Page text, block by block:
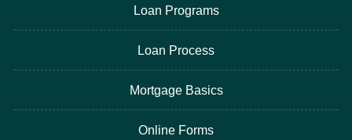
Loan Programs
Loan Process
Mortgage Basics
Online Forms